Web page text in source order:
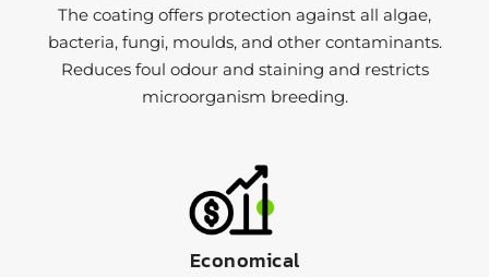
The coating offers protection against all algae,
bacteria, fungi, moulds, and other contaminants.
Reduces foul odour and staining and restricts
microorganism breeding.
Economical